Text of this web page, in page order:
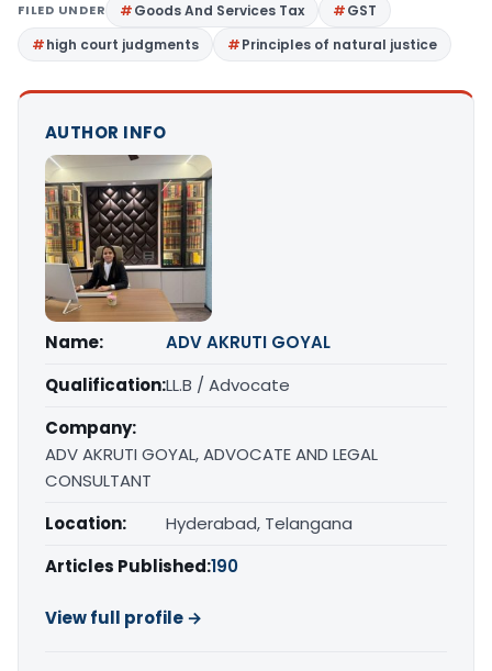
FILED UNDER Goods And Services Tax
GST
high court judgments
Principles of natural justice
AUTHOR INFO
Name:
ADV AKRUTI GOYAL
Qualification:LL.B / Advocate
Company:
ADV AKRUTI GOYAL, ADVOCATE AND LEGAL
CONSULTANT
Location:
Hyderabad, Telangana
Articles Published:190
View full profile →